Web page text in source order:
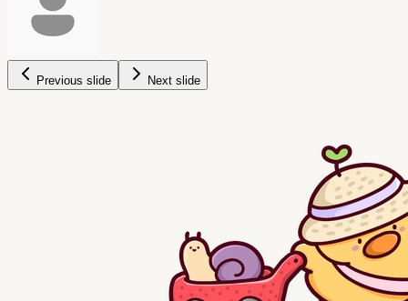
Previous slide Next slide